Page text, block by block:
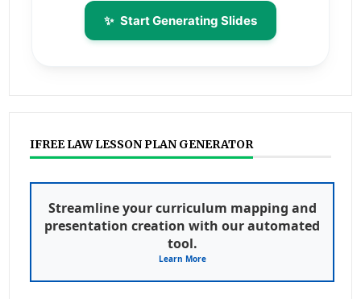
✨ Start Generating Slides
IFREE LAW LESSON PLAN GENERATOR
Streamline your curriculum mapping and
presentation creation with our automated
tool.
Learn More